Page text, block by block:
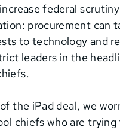
federal
procurement can
to technology and
leaders in the
the iPad deal, we
chiefs who are